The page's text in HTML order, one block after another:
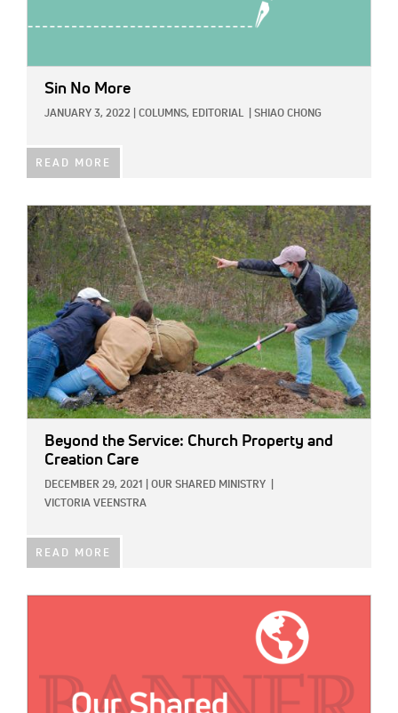
Sin No More
JANUARY 3, 2022 COLUMNS, EDITORIAL SHIAO CHONG
READ MORE
IMAGE:
Beyond the Service: Church Property and
Creation Care
DECEMBER 29, 2021 OUR SHARED MINISTRY
VICTORIA VEENSTRA
READ MORE